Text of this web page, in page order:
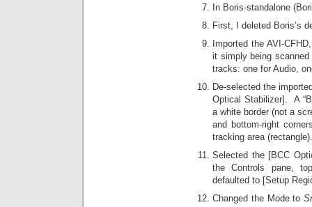
In Boris-standalone
First, I deleted Boris’s
Imported the AVI-
it simply being
tracks: one for Audio,
De-selected the
Optical Stabilizer]. A
a white border (not a
and bottom-right
tracking area
Selected the [BCC
the Controls pane,
defaulted to [Setup
Changed the Mode to